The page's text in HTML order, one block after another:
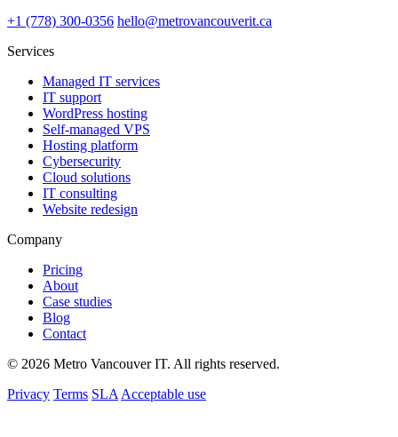
+1 (778) 300-0356 hello@metrovancouverit.ca
Services
Managed IT services
IT support
WordPress hosting
Self-managed VPS
Hosting platform
Cybersecurity
Cloud solutions
IT consulting
Website redesign
Company
Pricing
About
Case studies
Blog
Contact
© 2026 Metro Vancouver IT. All rights reserved.
Privacy Terms SLA Acceptable use